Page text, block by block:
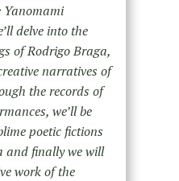
delve into the
of Rodrigo Braga,
narratives of
the records of
we’ll be
poetic fictions
and finally we will
work of the